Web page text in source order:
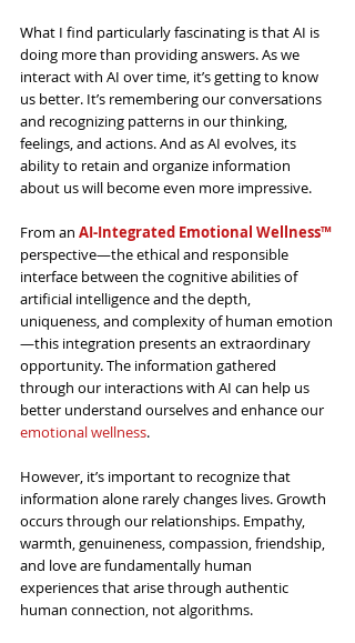
What I find particularly fascinating is that AI is
doing more than providing answers. As we
interact with AI over time, it’s getting to know
us better. It’s remembering our conversations
and recognizing patterns in our thinking,
feelings, and actions. And as AI evolves, its
ability to retain and organize information
about us will become even more impressive.
From an AI-Integrated Emotional Wellness™
perspective—the ethical and responsible
interface between the cognitive abilities of
artificial intelligence and the depth,
uniqueness, and complexity of human emotion
—this integration presents an extraordinary
opportunity. The information gathered
through our interactions with AI can help us
better understand ourselves and enhance our
emotional wellness.
However, it’s important to recognize that
information alone rarely changes lives. Growth
occurs through our relationships. Empathy,
warmth, genuineness, compassion, friendship,
and love are fundamentally human
experiences that arise through authentic
human connection, not algorithms.